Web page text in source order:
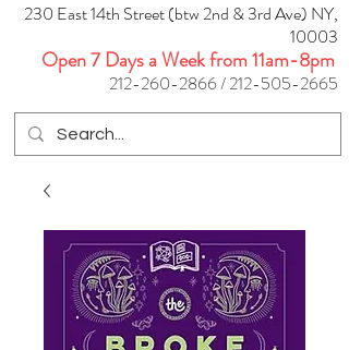
230 East 14th Street (btw 2nd & 3rd Ave) NY,
10003
Open 7 Days a Week from 11am-8pm
212-260-2866/212-505-2665